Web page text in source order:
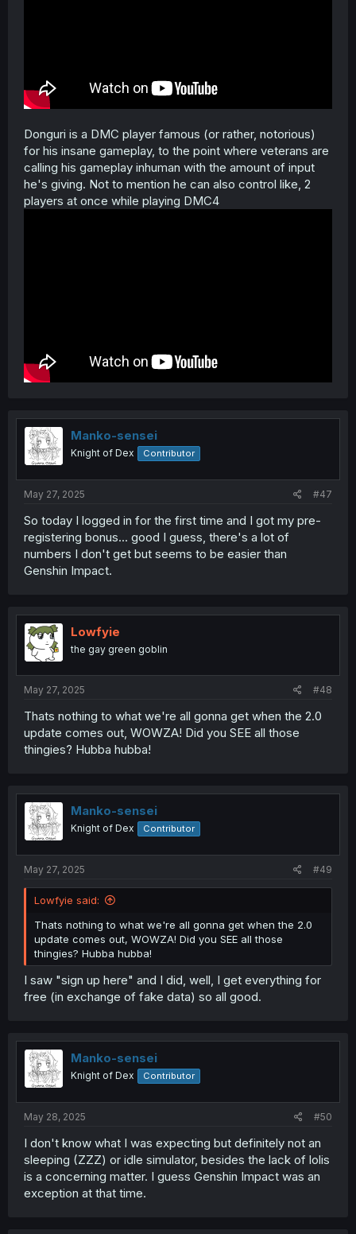
Donguri is a DMC player famous (or rather, notorious)
for his insane gameplay, to the point where veterans are
calling his gameplay inhuman with the amount of input
he's giving. Not to mention he can also control like, 2
players at once while playing DMC4
Manko-sensei
Knight of Dex Contributor
May 27, 2025 #47
So today I logged in for the first time and I got my pre-
registering bonus... good I guess, there's a lot of
numbers I don't get but seems to be easier than
Genshin Impact.
Lowfyie
the gay green goblin
May 27, 2025 #48
Thats nothing to what we're all gonna get when the 2.0
update comes out, WOWZA! Did you SEE all those
thingies? Hubba hubba!
Manko-sensei
Knight of Dex Contributor
May 27, 2025 #49
Lowfyie said:
Thats nothing to what we're all gonna get when the 2.0
update comes out, WOWZA! Did you SEE all those
thingies? Hubba hubba!
I saw "sign up here" and I did, well, I get everything for
free (in exchange of fake data) so all good.
Manko-sensei
Knight of Dex Contributor
May 28, 2025 #50
I don't know what I was expecting but definitely not an
sleeping (ZZZ) or idle simulator, besides the lack of lolis
is a concerning matter. I guess Genshin Impact was an
exception at that time.